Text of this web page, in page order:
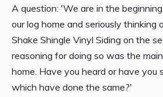
A question: 'We are in the
our log home and seriously thinking
Shake Shingle Vinyl Siding on the
reasoning for doing so was the
home. Have you heard or have you
which have done the same?'